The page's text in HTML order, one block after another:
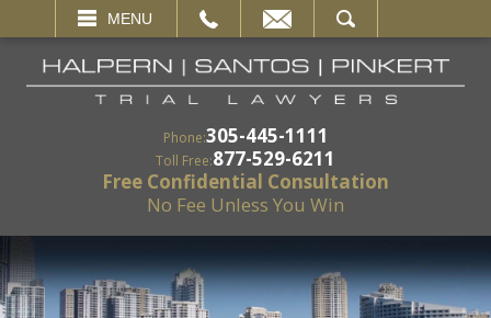
MENU
SEARCH
Phone:305-445-1111
Toll Free:877-529-6211
Free Confidential Consultation
No Fee Unless You Win